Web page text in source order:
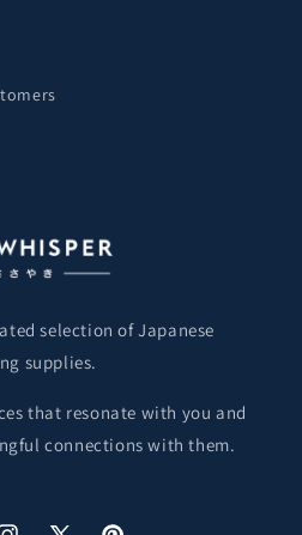
selection of Japanese
supplies.
that resonate with you and
connections with them.